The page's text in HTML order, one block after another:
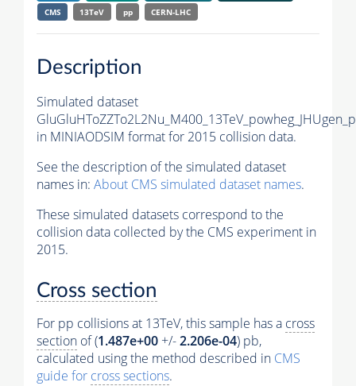
CMS
13TeV pp CERN-LHC
Description
Simulated dataset
in MINIAODSIM format for 2015 collision data.
See the description of the simulated dataset
names in: About CMS simulated dataset names.
These simulated datasets correspond to the
collision data collected by the CMS experiment in
2015.
Cross section
For pp collisions at 13TeV, this sample has a cross
section of (1.487e+00 +/-2.206e-04) pb,
calculated using the method described in CMS
guide for cross sections.